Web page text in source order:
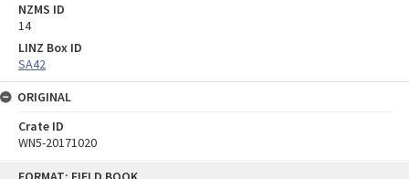
NZMS ID
14
LINZ Box ID
SA42
ORIGINAL
Crate ID
WN5-20171020